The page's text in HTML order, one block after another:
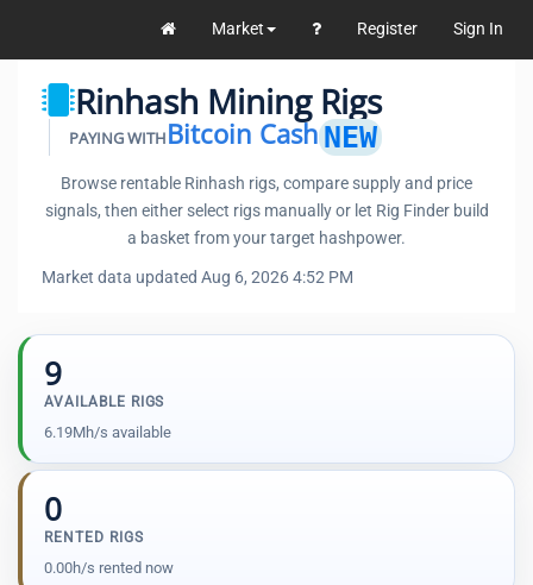
Market Register Sign In
Rinhash Mining Rigs
PAYING WITHBitcoin Cash NEW
Browse rentable Rinhash rigs, compare supply and price
signals, then either select rigs manually or let Rig Finder build
a basket from your target hashpower.
Market data updated Aug 6, 2026 4:52 PM
9
AVAILABLE RIGS
6.19Mh/s available
0
RENTED RIGS
0.00h/s rented now